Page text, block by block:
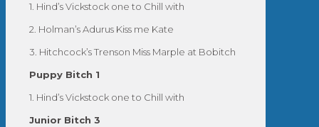
1. Hind’s Vickstock one to Chill with
2. Holman’s Adurus Kiss me Kate
3. Hitchcock’s Trenson Miss Marple at Bobitch
Puppy Bitch 1
1. Hind’s Vickstock one to Chill with
Junior Bitch 3